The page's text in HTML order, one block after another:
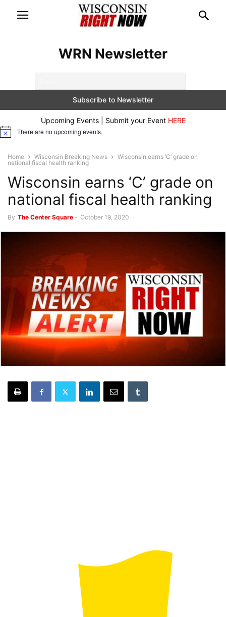
WRN Newsletter
Upcoming Events | Submit your Event HERE
Notice There are no upcoming events.
Home Wisconsin Breaking News
Wisconsin earns ‘C’ grade on
national fiscal health ranking
Wisconsin earns ‘C’ grade on
national fiscal health ranking
By The Center Square - October 19, 2020